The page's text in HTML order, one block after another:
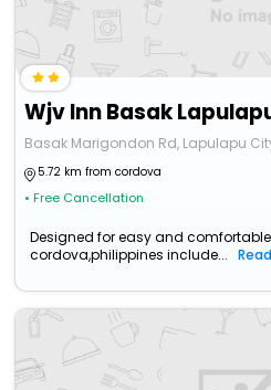
Wjv Inn Basak
Basak Marigondon Rd, Lapulapu
5.72 km from cordova
• Free Cancellation
Designed for easy and
cordova,philippines include...